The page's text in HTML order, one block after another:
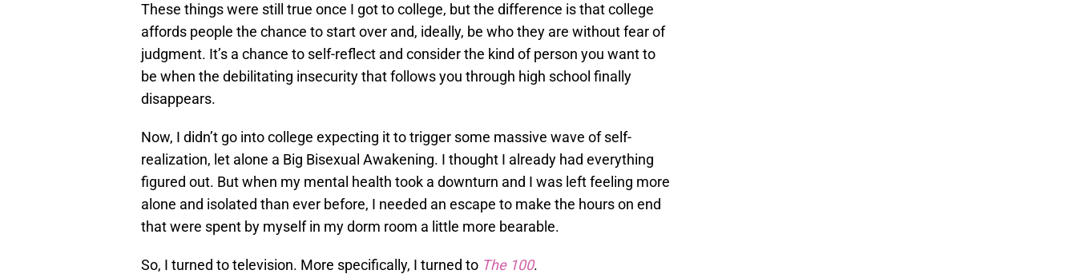
These things were still true once I got to college, but the difference is that college
affords people the chance to start over and, ideally, be who they are without fear of
judgment. It’s a chance to self-reflect and consider the kind of person you want to
be when the debilitating insecurity that follows you through high school finally
disappears.
Now, I didn’t go into college expecting it to trigger some massive wave of self-
realization, let alone a Big Bisexual Awakening. I thought I already had everything
figured out. But when my mental health took a downturn and I was left feeling more
alone and isolated than ever before, I needed an escape to make the hours on end
that were spent by myself in my dorm room a little more bearable.
So, I turned to television. More specifically, I turned to The 100.